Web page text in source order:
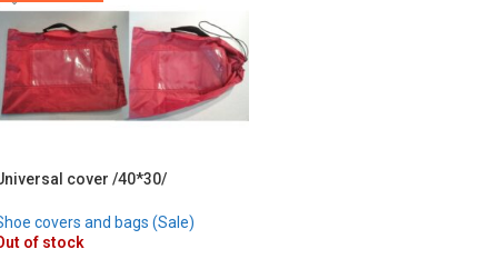
cover /40*30/
covers and bags (Sale)
of stock